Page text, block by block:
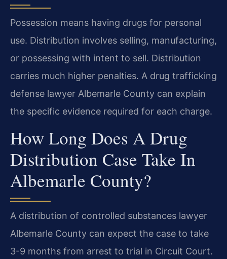
Possession means having drugs for personal
use. Distribution involves selling, manufacturing,
or possessing with intent to sell. Distribution
carries much higher penalties. A drug trafficking
defense lawyer Albemarle County can explain
the specific evidence required for each charge.
How Long Does A Drug
Distribution Case Take In
Albemarle County?
A distribution of controlled substances lawyer
Albemarle County can expect the case to take
3-9 months from arrest to trial in Circuit Court.